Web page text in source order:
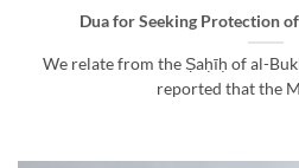
Dua for Seeking Protection
We relate from the Ṣaḥīḥ of al-
reported that the